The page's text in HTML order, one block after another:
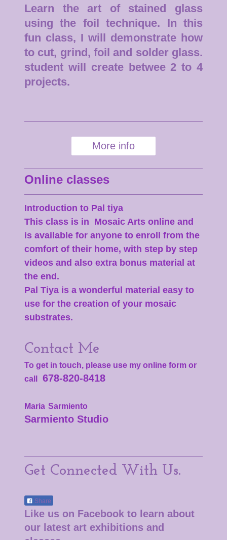
Learn the art of stained glass
using the foil technique. In this
fun class, I will demonstrate how
to cut, grind, foil and solder glass.
student will create betwee 2 to 4
projects.
More info
Online classes
Introduction to Pal tiya
This class is in Mosaic Arts online and
is available for anyone to enroll from the
comfort of their home, with step by step
videos and also extra bonus material at
the end.
Pal Tiya is a wonderful material easy to
use for the creation of your mosaic
substrates.
Contact Me
To get in touch, please use my online form or
call
678-820-8418
Maria Sarmiento
Sarmiento Studio
Get Connected With Us.
Share
Like us on Facebook to learn about
our latest art exhibitions and